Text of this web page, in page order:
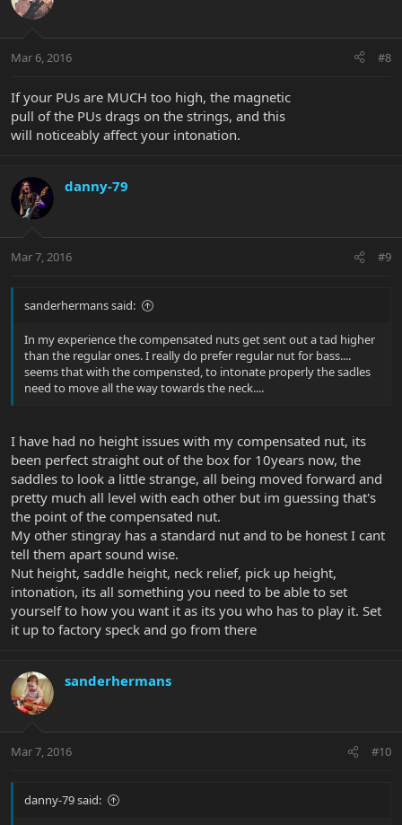
Mar 6, 2016 #8
If your PUs are MUCH too high, the magnetic
pull of the PUs drags on the strings, and this
will noticeably affect your intonation.
danny-79
Mar 7, 2016 #9
sanderhermans said:
In my experience the compensated nuts get sent out a tad higher
than the regular ones. I really do prefer regular nut for bass....
seems that with the compensted, to intonate properly the sadles
need to move all the way towards the neck....
I have had no height issues with my compensated nut, its
been perfect straight out of the box for 10years now, the
saddles to look a little strange, all being moved forward and
pretty much all level with each other but im guessing that's
the point of the compensated nut.
My other stingray has a standard nut and to be honest I cant
tell them apart sound wise.
Nut height, saddle height, neck relief, pick up height,
intonation, its all something you need to be able to set
yourself to how you want it as its you who has to play it. Set
it up to factory speck and go from there
sanderhermans
Mar 7, 2016 #10
danny-79 said: